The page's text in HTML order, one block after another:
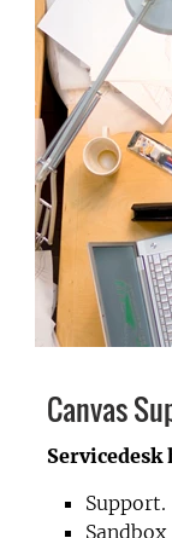
Canvas
Support.